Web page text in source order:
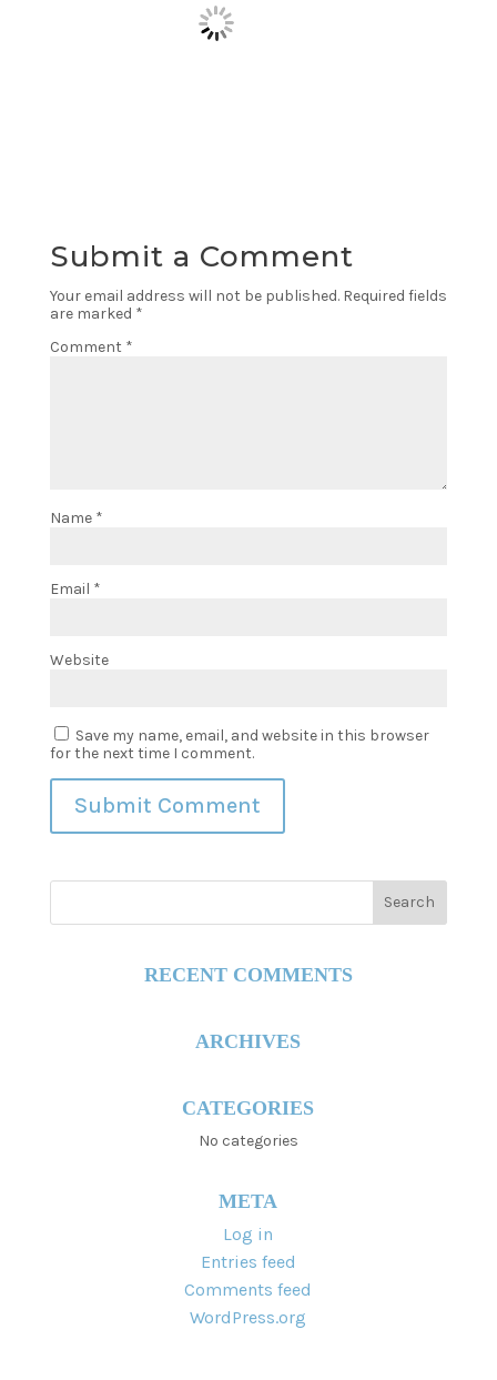
Submit a Comment
Your email address will not be published. Required fields
are marked *
Comment *
Name *
Email *
Website
Save my name, email, and website in this browser
for the next time I comment.
RECENT COMMENTS
ARCHIVES
CATEGORIES
No categories
META
Log in
Entries feed
Comments feed
WordPress.org